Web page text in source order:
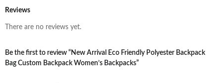
Reviews
There are no reviews yet.
Be the first to review “New Arrival Eco Friendly Polyester Backpack
Bag Custom Backpack Women’s Backpacks”